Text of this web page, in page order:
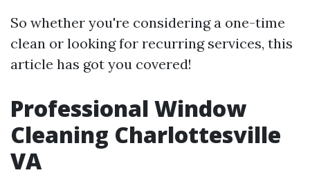
So whether you're considering a one-time
clean or looking for recurring services, this
article has got you covered!
Professional Window
Cleaning Charlottesville
VA